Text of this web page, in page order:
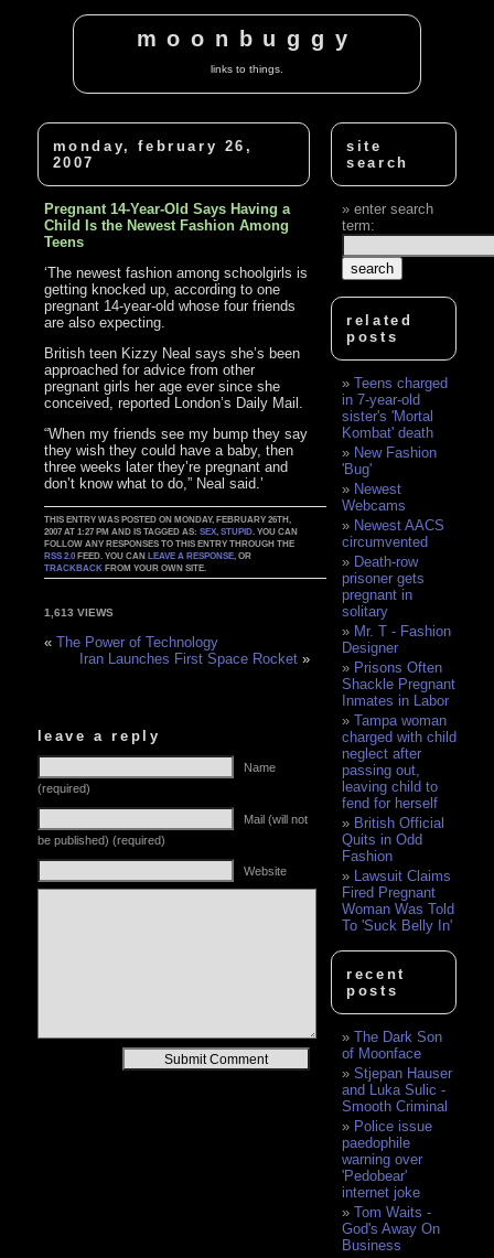
moonbuggy
links to things.
monday, february 26,
2007
Pregnant 14-Year-Old Says Having a
Child Is the Newest Fashion Among
Teens
‘The newest fashion among schoolgirls is
getting knocked up, according to one
pregnant 14-year-old whose four friends
are also expecting.
British teen Kizzy Neal says she’s been
approached for advice from other
pregnant girls her age ever since she
conceived, reported London’s Daily Mail.
“When my friends see my bump they say
they wish they could have a baby, then
three weeks later they’re pregnant and
don’t know what to do,” Neal said.’
THIS ENTRY WAS POSTED ON MONDAY, FEBRUARY 26TH,
2007 AT 1:27 PM AND IS TAGGED AS:SEX ,STUPID . YOU CAN
FOLLOW ANY RESPONSES TO THIS ENTRY THROUGH THE
RSS 2.0 FEED. YOU CANLEAVE A RESPONSE , OR
TRACKBACK FROM YOUR OWN SITE.
1,613 VIEWS
«The Power of Technology
Iran Launches First Space Rocket »
leave a reply
Name
(required)
Mail (will not
be published) (required)
Website
site
search
enter search
term:
related
posts
Teens charged
in 7-year-old
sister's 'Mortal
Kombat' death
New Fashion
'Bug'
Newest
Webcams
Newest AACS
circumvented
Death-row
prisoner gets
pregnant in
solitary
Mr. T - Fashion
Designer
Prisons Often
Shackle Pregnant
Inmates in Labor
Tampa woman
charged with child
neglect after
passing out,
leaving child to
fend for herself
British Official
Quits in Odd
Fashion
Lawsuit Claims
Fired Pregnant
Woman Was Told
To 'Suck Belly In'
recent
posts
The Dark Son
of Moonface
Stjepan Hauser
and Luka Sulic -
Smooth Criminal
Police issue
paedophile
warning over
'Pedobear'
internet joke
Tom Waits -
God's Away On
Business